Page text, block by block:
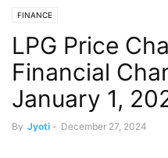
FINANCE
LPG Price
Financial
January 1,
By Jyoti - December 27, 2024